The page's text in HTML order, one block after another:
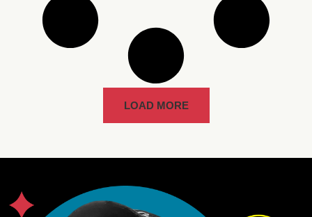
LOAD MORE